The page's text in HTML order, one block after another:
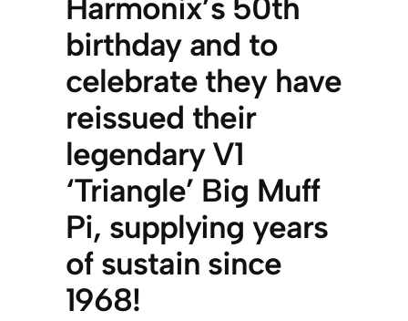
Harmonix’s 50th
birthday and to
celebrate they have
reissued their
legendary V1
‘Triangle’ Big Muff
Pi, supplying years
of sustain since
1968!